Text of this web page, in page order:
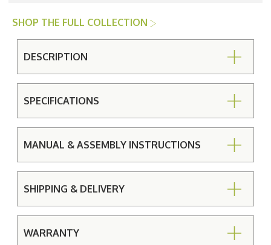
SHOP THE FULL COLLECTION
DESCRIPTION
SPECIFICATIONS
MANUAL & ASSEMBLY INSTRUCTIONS
SHIPPING & DELIVERY
WARRANTY